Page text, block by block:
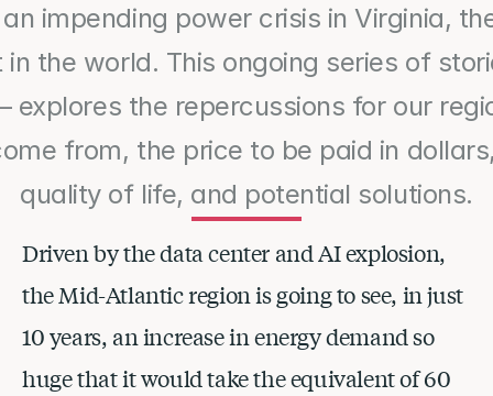
impending power crisis in Virginia,
the world. This ongoing series of
explores the repercussions for our
from, the price to be paid in
quality of life, and potential solutions.
Driven by the data center and AI explosion,
the Mid-Atlantic region is going to see, in just
10 years, an increase in energy demand so
huge that it would take the equivalent of 60